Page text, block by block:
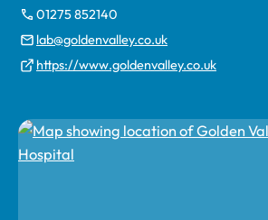
01275 852140
lab@goldenvalley.co.uk
https://www.goldenvalley.co.uk